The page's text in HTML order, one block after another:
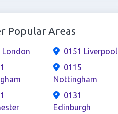
Popular Areas
London
0151 Liverpool
0115
Nottingham
0131
Edinburgh